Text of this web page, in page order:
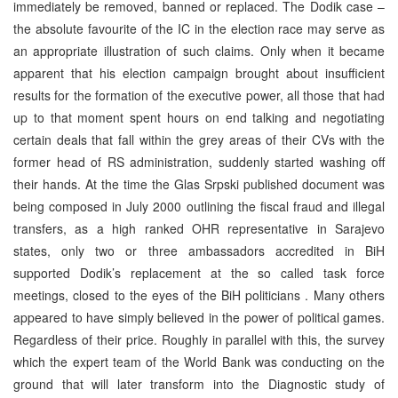
immediately be removed, banned or replaced. The Dodik case –
the absolute favourite of the IC in the election race may serve as
an appropriate illustration of such claims. Only when it became
apparent that his election campaign brought about insufficient
results for the formation of the executive power, all those that had
up to that moment spent hours on end talking and negotiating
certain deals that fall within the grey areas of their CVs with the
former head of RS administration, suddenly started washing off
their hands. At the time the Glas Srpski published document was
being composed in July 2000 outlining the fiscal fraud and illegal
transfers, as a high ranked OHR representative in Sarajevo
states, only two or three ambassadors accredited in BiH
supported Dodik’s replacement at the so called task force
meetings, closed to the eyes of the BiH politicians . Many others
appeared to have simply believed in the power of political games.
Regardless of their price. Roughly in parallel with this, the survey
which the expert team of the World Bank was conducting on the
ground that will later transform into the Diagnostic study of